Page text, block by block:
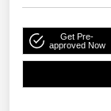
Get Pre-
approved Now